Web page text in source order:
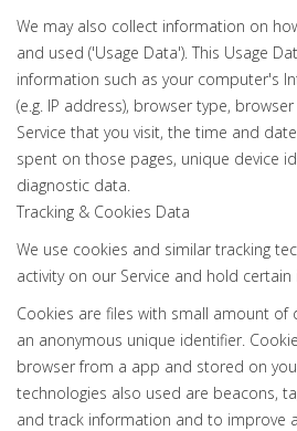
We may also collect information on
and used ('Usage Data'). This Usage
information such as your computer's
(e.g. IP address), browser type,
Service that you visit, the time and
spent on those pages, unique device
diagnostic data.
Tracking & Cookies Data
We use cookies and similar tracking
activity on our Service and hold
Cookies are files with small amount of
an anonymous unique identifier.
browser from a app and stored on
technologies also used are beacons,
and track information and to improve